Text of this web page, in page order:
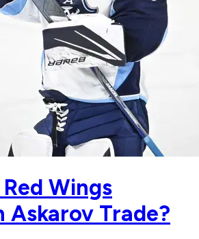
Wings
Askarov Trade?